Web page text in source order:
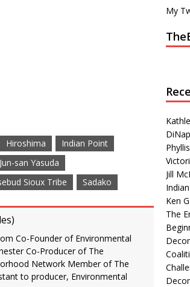
Hiroshima
Indian Point
Jun-san Yasuda
Sioux Tribe Sadako
)
Co-Founder of Environmental
Co-Producer of The
Network Member of The
to producer, Environmental
My
Jill
Ken
The